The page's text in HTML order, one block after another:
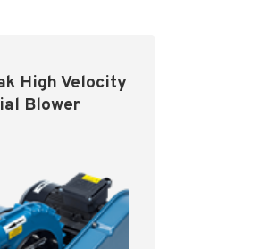
High Velocity
Blower